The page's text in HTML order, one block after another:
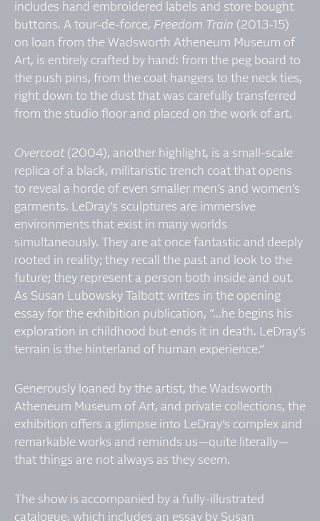
includes hand embroidered labels and store bought
buttons. A tour-de-force, Freedom Train (2013-15)
on loan from the Wadsworth Atheneum Museum of
Art, is entirely crafted by hand: from the peg board to
the push pins, from the coat hangers to the neck ties,
right down to the dust that was carefully transferred
from the studio floor and placed on the work of art.
Overcoat(2004), another highlight, is a small-scale
replica of a black, militaristic trench coat that opens
to reveal a horde of even smaller men’s and women’s
garments. LeDray’s sculptures are immersive
environments that exist in many worlds
simultaneously. They are at once fantastic and deeply
rooted in reality; they recall the past and look to the
future; they represent a person both inside and out.
As Susan Lubowsky Talbott writes in the opening
essay for the exhibition publication, “…he begins his
exploration in childhood but ends it in death. LeDray’s
terrain is the hinterland of human experience.”
Generously loaned by the artist, the Wadsworth
Atheneum Museum of Art, and private collections, the
exhibition offers a glimpse into LeDray’s complex and
remarkable works and reminds us—quite literally—
that things are not always as they seem.
The show is accompanied by a fully-illustrated
catalogue, which includes an essay by Susan